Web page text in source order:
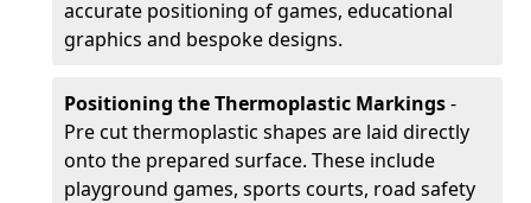
accurate positioning of games, educational
graphics and bespoke designs.
Positioning the Thermoplastic Markings-
Pre cut thermoplastic shapes are laid directly
onto the prepared surface. These include
playground games, sports courts, road safety